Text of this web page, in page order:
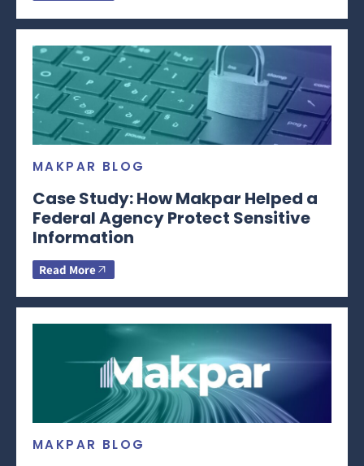
MAKPAR BLOG
Case Study: How Makpar Helped a
Federal Agency Protect Sensitive
Information
Read More
MAKPAR BLOG